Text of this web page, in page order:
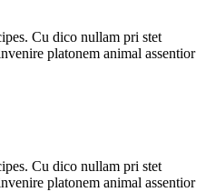
Cu dico nullam pri stet
platonem animal assentior
Cu dico nullam pri stet
platonem animal assentior